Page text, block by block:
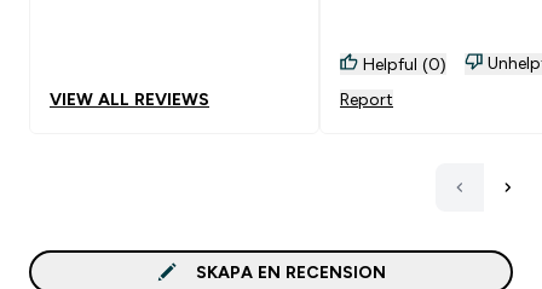
VIEW ALL REVIEWS
Helpful (0)
Report
SKAPA EN RECENSION